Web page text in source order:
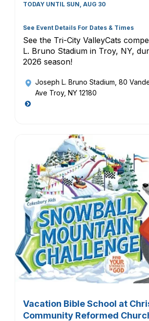
TODAY UNTIL SUN, AUG 30
See Event Details For Dates & Times
See the Tri-City ValleyCats
L. Bruno Stadium in Troy, NY,
2026 season!
Joseph L. Bruno Stadium , 80
Ave Troy, NY 12180
Vacation Bible School at
Community Reformed